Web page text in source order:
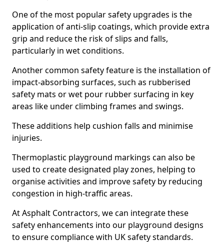
One of the most popular safety upgrades is the
application of anti-slip coatings, which provide extra
grip and reduce the risk of slips and falls,
particularly in wet conditions.
Another common safety feature is the installation of
impact-absorbing surfaces, such as rubberised
safety mats or wet pour rubber surfacing in key
areas like under climbing frames and swings.
These additions help cushion falls and minimise
injuries.
Thermoplastic playground markings can also be
used to create designated play zones, helping to
organise activities and improve safety by reducing
congestion in high-traffic areas.
At Asphalt Contractors, we can integrate these
safety enhancements into our playground designs
to ensure compliance with UK safety standards.